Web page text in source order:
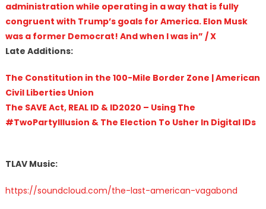
administration while operating in a way that is fully
congruent with Trump’s goals for America. Elon Musk
was a former Democrat! And when I was in” / X
Late Additions:
The Constitution in the 100-Mile Border Zone | American
Civil Liberties Union
The SAVE Act, REAL ID & ID2020 – Using The
#TwoPartyIllusion & The Election To Usher In Digital IDs
TLAV Music:
https://soundcloud.com/the-last-american-vagabond